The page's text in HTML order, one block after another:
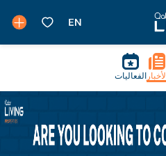
الأخبار الفعاليات